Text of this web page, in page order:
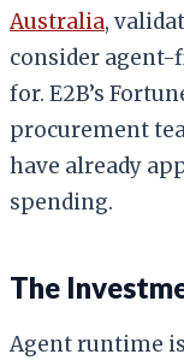
Australia,
consider
for. E2B’s
procurement
have already
spending.
The
Agent runtime